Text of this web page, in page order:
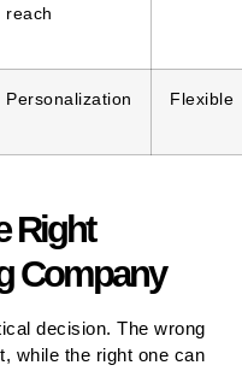
reach
Personalization Flexible
Right
Company
decision. The wrong
while the right one can